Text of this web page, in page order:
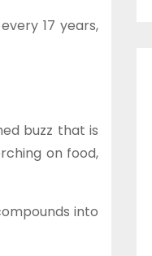
17 years,
buzz that is
on food,
into